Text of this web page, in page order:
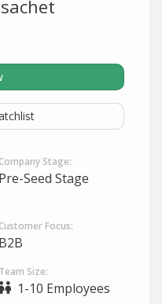
Company Stage:
Pre-Seed Stage
Customer Focus:
B2B
Team Size:
1-10 Employees